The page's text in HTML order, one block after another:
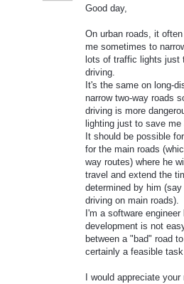
Good day,
On urban roads, it
me sometimes to
lots of traffic lights just
driving.
It's the same on long-
narrow two-way roads
driving is more
lighting just to save me
It should be possible
for the main roads
way routes) where he
travel and extend the
determined by him
driving on main roads).
I'm a software
development is not
between a "bad" road
certainly a feasible
I would appreciate